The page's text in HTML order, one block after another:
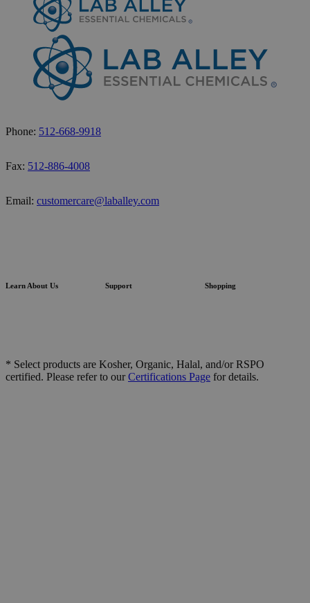
Phone: 512-668-9918
Fax: 512-886-4008
Email: customercare@laballey.com
Learn About Us Support Shopping
* Select products are Kosher, Organic, Halal, and/or RSPO
certified. Please refer to ourCertifications Page for details.